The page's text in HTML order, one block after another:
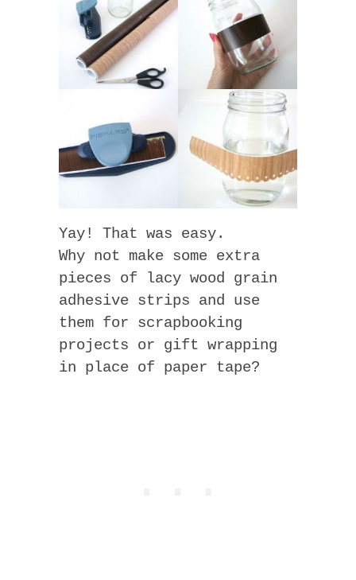
Yay! That was easy.
Why not make some extra
pieces of lacy wood grain
adhesive strips and use
them for scrapbooking
projects or gift wrapping
in place of paper tape?